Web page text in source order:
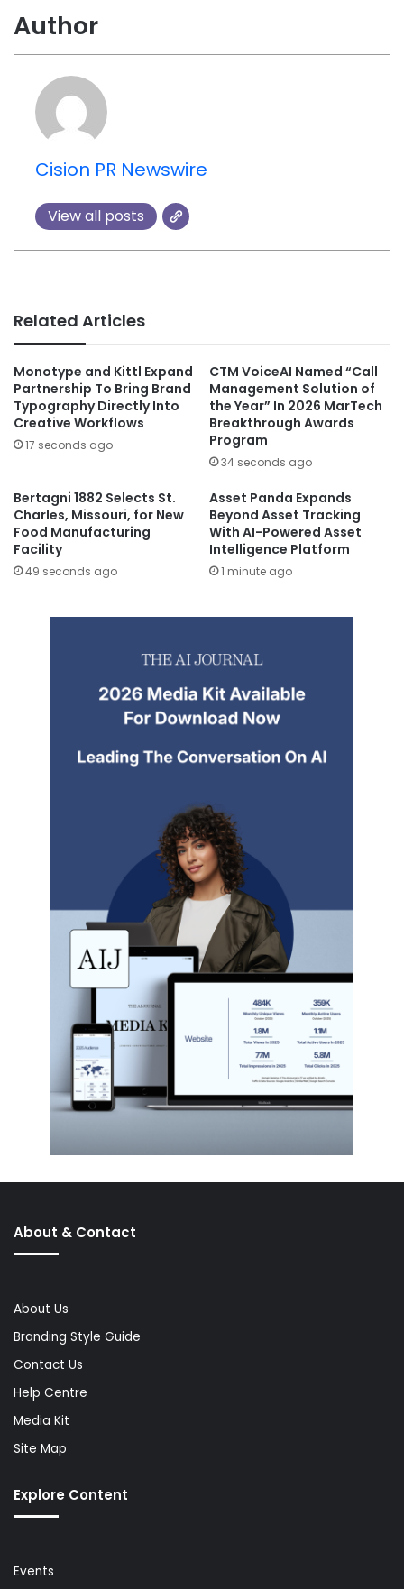
Author
Cision PR Newswire
View all posts
Related Articles
Monotype and Kittl Expand
Partnership To Bring Brand
Typography Directly Into
Creative Workflows
17 seconds ago
CTM VoiceAI Named “Call
Management Solution of
the Year” In 2026 MarTech
Breakthrough Awards
Program
34 seconds ago
Bertagni 1882 Selects St.
Charles, Missouri, for New
Food Manufacturing
Facility
49 seconds ago
Asset Panda Expands
Beyond Asset Tracking
With AI-Powered Asset
Intelligence Platform
1 minute ago
About & Contact
About Us
Branding Style Guide
Contact Us
Help Centre
Media Kit
Site Map
Explore Content
Events